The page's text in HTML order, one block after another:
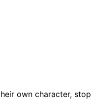
own character, stop